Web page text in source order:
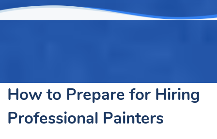
How to Prepare for Hiring
Professional Painters